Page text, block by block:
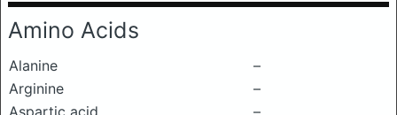
Amino Acids
Alanine
–
Arginine
–
Aspartic acid
–